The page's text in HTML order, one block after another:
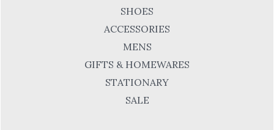
SHOES
ACCESSORIES
MENS
GIFTS & HOMEWARES
STATIONARY
SALE